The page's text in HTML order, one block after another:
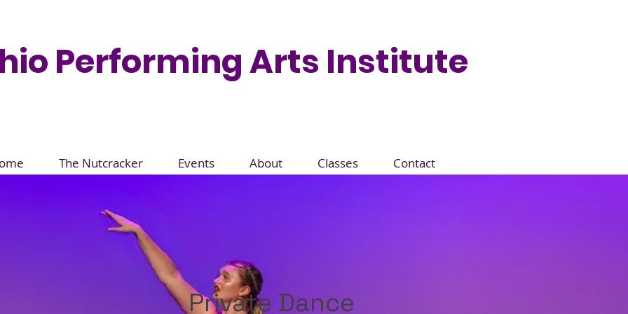
Performing Arts Institute
The Nutcracker Events About Classes Contact
Private Dance